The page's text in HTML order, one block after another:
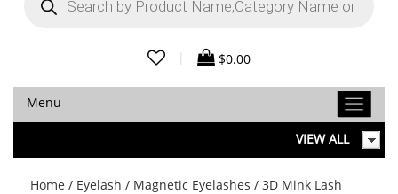
$0.00
Menu
VIEW ALL
Home / Eyelash / Magnetic Eyelashes /3D Mink Lash